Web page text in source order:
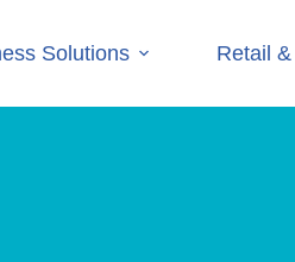
Solutions Retail